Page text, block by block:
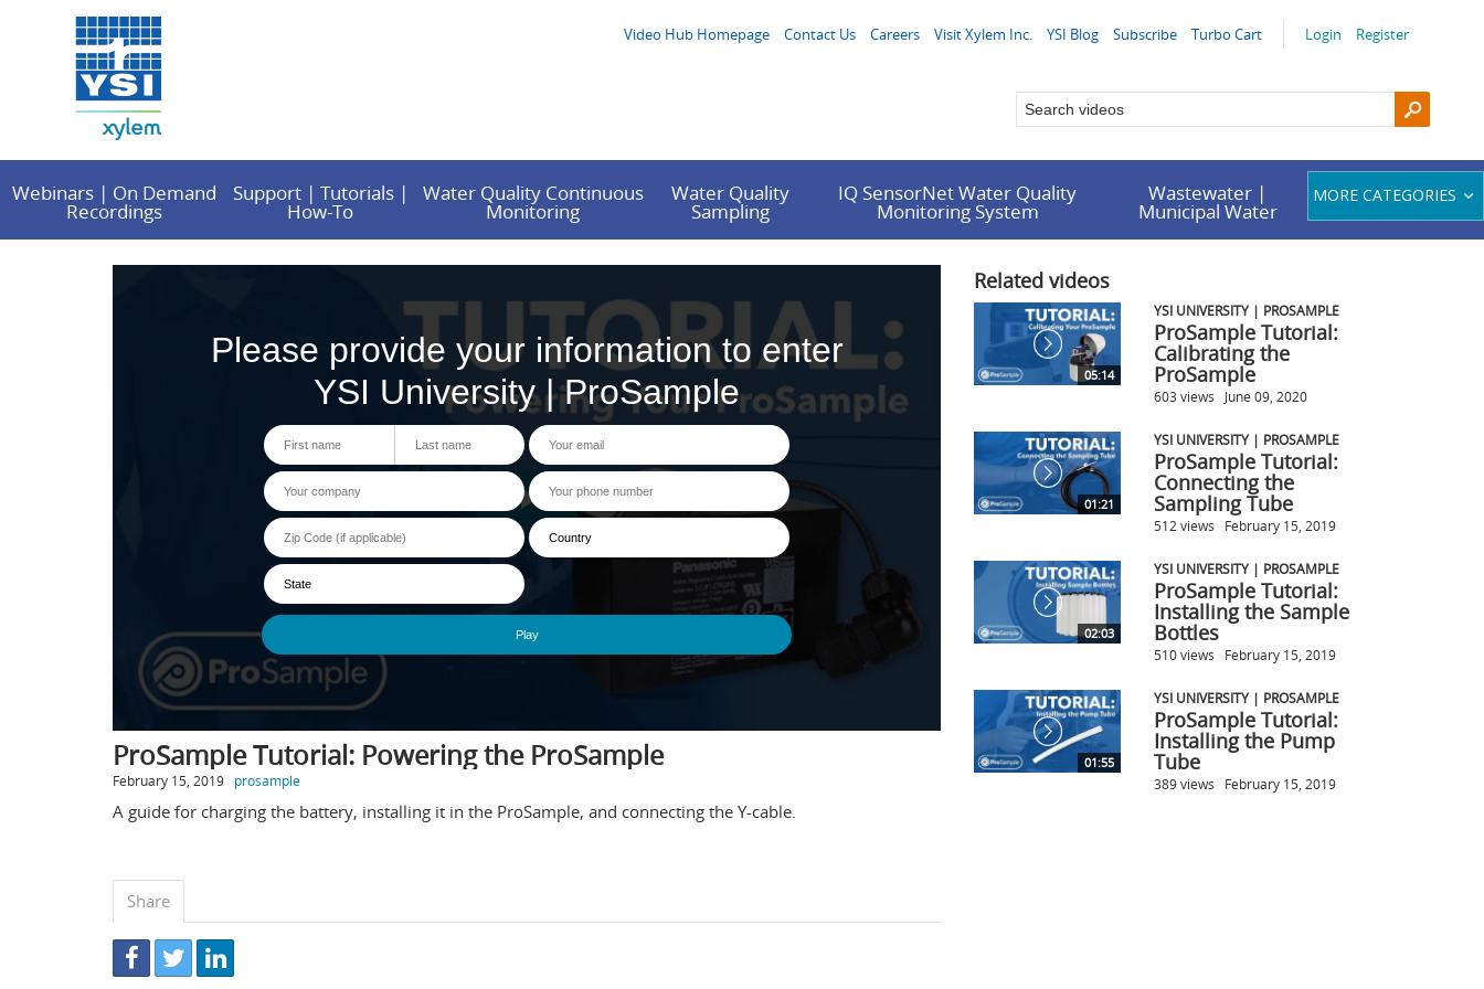
Login Register
Video Hub Homepage Contact Us Careers Visit Xylem Inc. YSI Blog Subscribe Turbo Cart
Webinars | On Demand
Recordings
Support | Tutorials |
How-To
Water Quality Continuous
Monitoring
Water Quality
Sampling
IQ SensorNet Water Quality
Monitoring System
Wastewater |
Municipal Water
MORE CATEGORIES
ProSample Tutorial: Powering the ProSample
February 15, 2019 prosample
A guide for charging the battery, installing it in the ProSample, and connecting the Y-cable.
Share
Related videos
05:14
YSI UNIVERSITY | PROSAMPLE
ProSample Tutorial:
Calibrating the
ProSample
603 views June 09, 2020
01:21
YSI UNIVERSITY | PROSAMPLE
ProSample Tutorial:
Connecting the
Sampling Tube
512 views February 15, 2019
02:03
YSI UNIVERSITY | PROSAMPLE
ProSample Tutorial:
Installing the Sample
Bottles
510 views February 15, 2019
01:55
YSI UNIVERSITY | PROSAMPLE
ProSample Tutorial:
Installing the Pump
Tube
389 views February 15, 2019